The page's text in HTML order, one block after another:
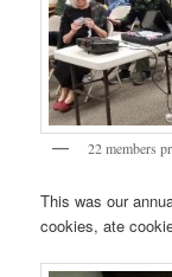
22 members
This was our
cookies, ate